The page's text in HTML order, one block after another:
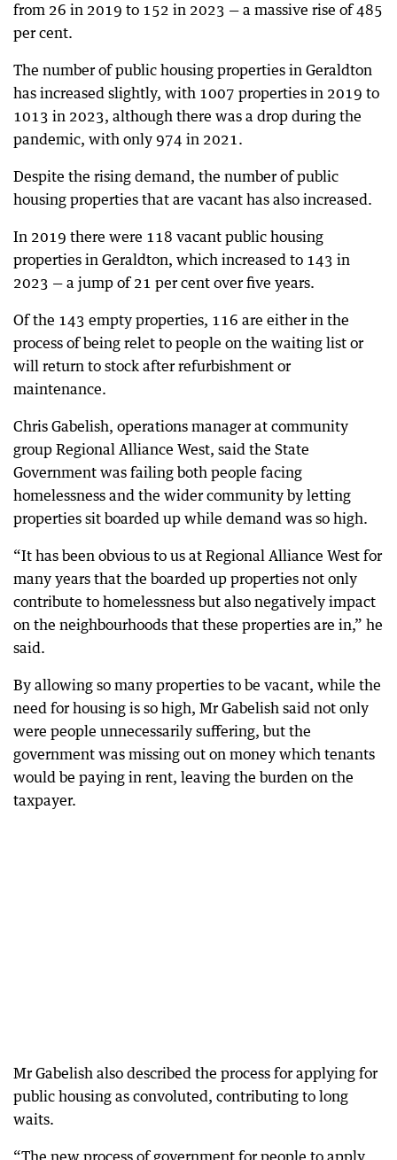
from 26 in 2019 to 152 in 2023 — a massive rise of 485
per cent.
The number of public housing properties in Geraldton
has increased slightly, with 1007 properties in 2019 to
1013 in 2023, although there was a drop during the
pandemic, with only 974 in 2021.
Despite the rising demand, the number of public
housing properties that are vacant has also increased.
In 2019 there were 118 vacant public housing
properties in Geraldton, which increased to 143 in
2023 — a jump of 21 per cent over five years.
Of the 143 empty properties, 116 are either in the
process of being relet to people on the waiting list or
will return to stock after refurbishment or
maintenance.
Chris Gabelish, operations manager at community
group Regional Alliance West, said the State
Government was failing both people facing
homelessness and the wider community by letting
properties sit boarded up while demand was so high.
“It has been obvious to us at Regional Alliance West for
many years that the boarded up properties not only
contribute to homelessness but also negatively impact
on the neighbourhoods that these properties are in,” he
said.
By allowing so many properties to be vacant, while the
need for housing is so high, Mr Gabelish said not only
were people unnecessarily suffering, but the
government was missing out on money which tenants
would be paying in rent, leaving the burden on the
taxpayer.
Mr Gabelish also described the process for applying for
public housing as convoluted, contributing to long
waits.
“The new process of government for people to apply